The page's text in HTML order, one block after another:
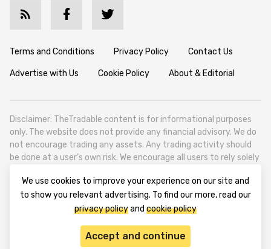
Terms and Conditions Privacy Policy Contact Us
Advertise with Us Cookie Policy About & Editorial
Disclaimer: TheTradable content is for informational purposes
only. The website does not provide any financial advisory. We do
not encourage trading any assets. Any trading activity should
be done at a user’s own risk. We encourage all users to rely solely
TheTradable is a Financial News Website, focusing on the global
Tradables Market. TheTradable is based in Tbilisi (0179, Georgia,
Tbilisi City, Vake District, 49 Besarion Zhghenti Street, VAT
We use cookies to improve your experience on our site and
to show you relevant advertising. To find our more, read our
privacy policyand cookie policy
Accept and continue